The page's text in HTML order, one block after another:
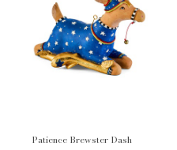
Patience Brewster Dash